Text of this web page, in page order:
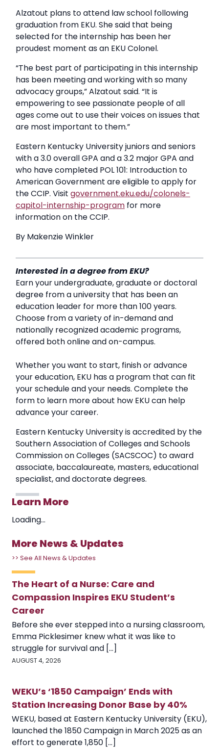
Alzatout plans to attend law school following
graduation from EKU. She said that being
selected for the internship has been her
proudest moment as an EKU Colonel.
“The best part of participating in this internship
has been meeting and working with so many
advocacy groups,” Alzatout said. “It is
empowering to see passionate people of all
ages come out to use their voices on issues that
are most important to them.”
Eastern Kentucky University juniors and seniors
with a 3.0 overall GPA and a 3.2 major GPA and
who have completed POL 101: Introduction to
American Government are eligible to apply for
the CCIP. Visit government.eku.edu/colonels-
capitol-internship-program for more
information on the CCIP.
By Makenzie Winkler
Interested in a degree from EKU?
Earn your undergraduate, graduate or doctoral
degree from a university that has been an
education leader for more than 100 years.
Choose from a variety of in-demand and
nationally recognized academic programs,
offered both online and on-campus.
Whether you want to start, finish or advance
your education, EKU has a program that can fit
your schedule and your needs. Complete the
form to learn more about how EKU can help
advance your career.
Eastern Kentucky University is accredited by the
Southern Association of Colleges and Schools
Commission on Colleges (SACSCOC) to award
associate, baccalaureate, masters, educational
specialist, and doctorate degrees.
Learn More
Loading...
More News & Updates
>> See All News & Updates
The Heart of a Nurse: Care and
Compassion Inspires EKU Student’s
Career
Before she ever stepped into a nursing classroom,
Emma Picklesimer knew what it was like to
struggle for survival and [...]
AUGUST 4, 2026
WEKU’s ‘1850 Campaign’ Ends with
Station Increasing Donor Base by 40%
WEKU, based at Eastern Kentucky University (EKU),
launched the 1850 Campaign in March 2025 as an
effort to generate 1,850 [...]